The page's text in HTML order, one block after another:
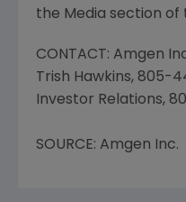
the Media section of
CONTACT: Amgen
Trish Hawkins, 805-
Investor Relations,
SOURCE: Amgen Inc.